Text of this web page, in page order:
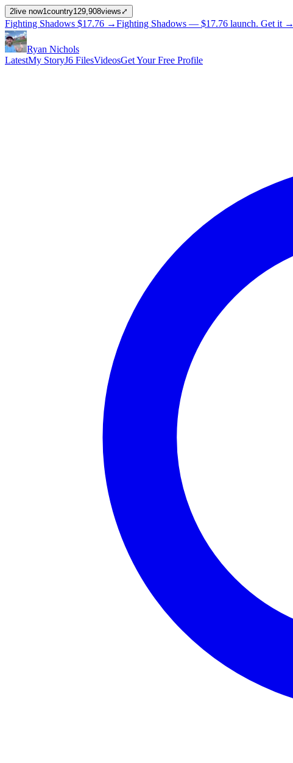
2 live now1country129,908views ⤢
Fighting Shadows $17.76 →Fighting Shadows — $17.76 launch. Get it →
Ryan Nichols
LatestMy StoryJ6 FilesVideosGet Your Free Profile